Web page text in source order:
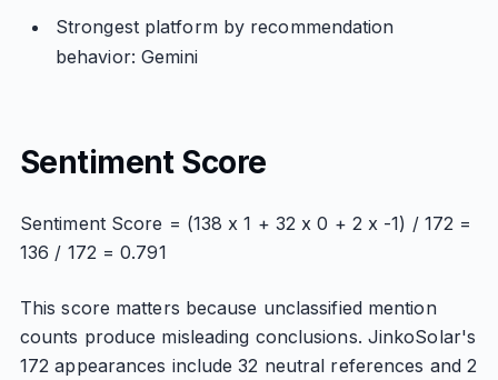
Strongest platform by recommendation
behavior: Gemini
Sentiment Score
Sentiment Score = (138 x 1 + 32 x 0 + 2 x -1) / 172 =
136 / 172 = 0.791
This score matters because unclassified mention
counts produce misleading conclusions. JinkoSolar's
172 appearances include 32 neutral references and 2